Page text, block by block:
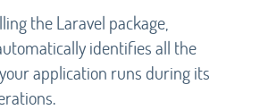
the Laravel package,
identifies all the
application runs during its